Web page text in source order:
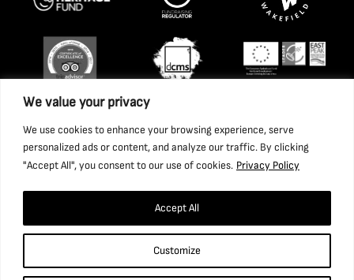
We value your privacy
We use cookies to enhance your browsing experience, serve
personalized ads or content, and analyze our traffic. By clicking
"Accept All", you consent to our use of cookies. Privacy Policy
Customize
Accept All